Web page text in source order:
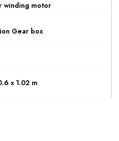
winding motor
Gear box
x 1.02 m